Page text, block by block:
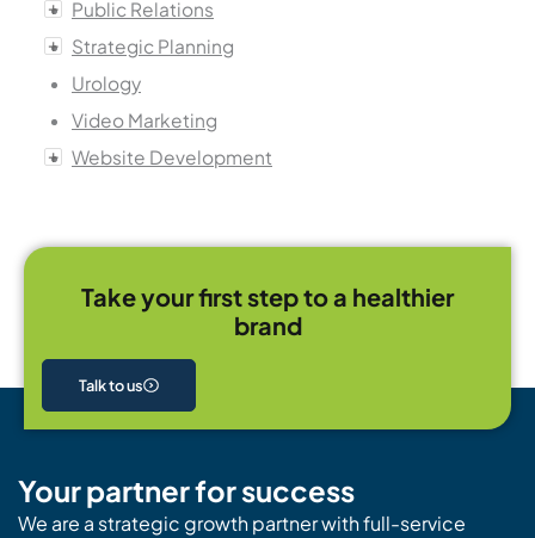
Public Relations
Strategic Planning
Urology
Video Marketing
Website Development
Take your first step to a healthier
brand
Talk to us
Your partner for success
We are a strategic growth partner with full-service